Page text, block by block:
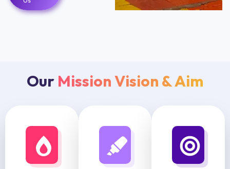
Our Mission Vision & Aim